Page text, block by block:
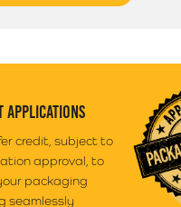
or Offshore Highlands/
note that we use a 3rd
outside of South Wales.
between 9am -
is selected.
APPLICATIONS
credit, subject to
approval, to
packaging
seamlessly